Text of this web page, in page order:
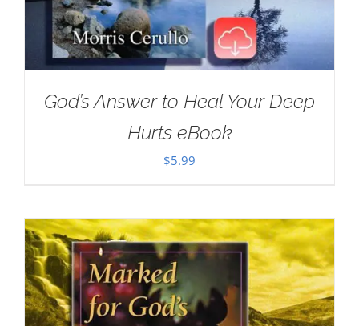
God’s Answer to Heal Your Deep
Hurts eBook
$5.99